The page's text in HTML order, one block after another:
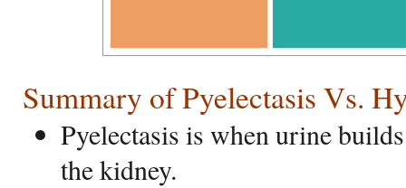
Summary of Pyelectasis Vs.
Pyelectasis is when urine
the kidney.